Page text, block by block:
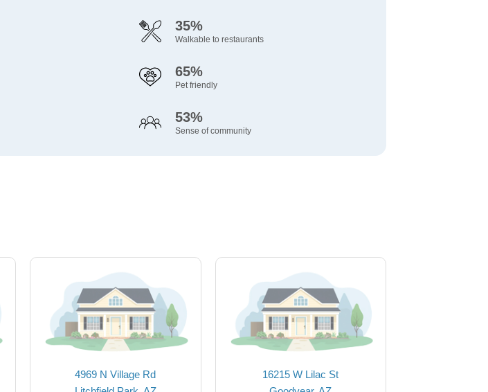
35%
Walkable to restaurants
65%
Pet friendly
53%
Sense of community
4969 N Village Rd
16215 W Lilac St